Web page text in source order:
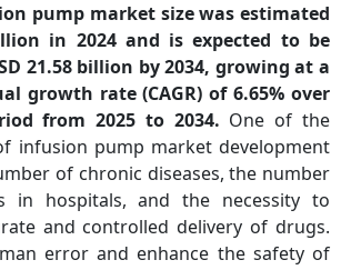
pump market size was estimated
in 2024 and is expected to be
21.58 billion by 2034, growing at a
growth rate (CAGR)of 6.65% over
from 2025 to 2034. One of the
infusion pump market development
of chronic diseases, the number
in hospitals, and the necessity to
and controlled delivery of drugs.
error and enhance the safety of